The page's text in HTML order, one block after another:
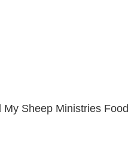
Sheep Ministries Food